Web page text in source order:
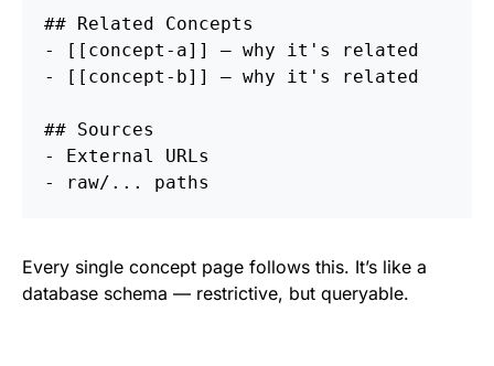
## Related Concepts
-
-
[[concept-b]] — why it's related
## Sources
-
-
Every single concept page follows this. It’s like a
database schema — restrictive, but queryable.